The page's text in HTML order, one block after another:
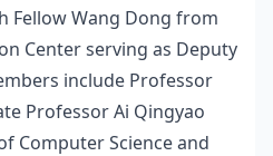
Fellow Wang Dong from
Center serving as Deputy
include Professor
Professor Ai Qingyao
Computer Science and